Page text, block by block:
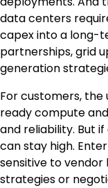
data centers
capex into a long-
partnerships, grid
generation
For customers, the
ready compute
and reliability. But
can stay high.
sensitive to
strategies or